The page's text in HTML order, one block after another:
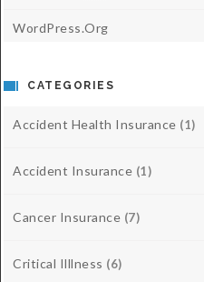
WordPress.org
CATEGORIES
Accident Health Insurance (1)
Accident Insurance (1)
Cancer Insurance (7)
Critical Illlness (6)